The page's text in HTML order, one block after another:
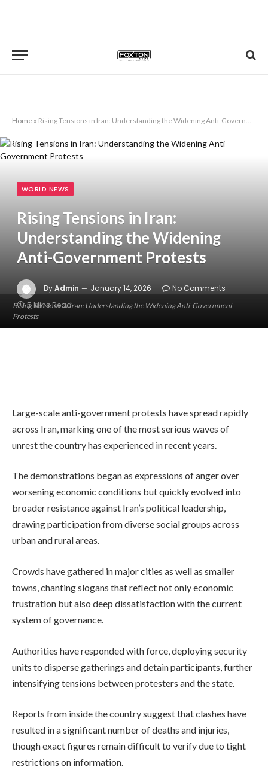
Home » Rising Tensions in Iran: Understanding the Widening Anti-Government Protests
Rising Tensions in Iran: Understanding the Widening Anti-Government
Protests
WORLD NEWS
Rising Tensions in Iran:
Understanding the Widening
Anti-Government Protests
ByAdmin January 14, 2026
No Comments
5 Mins Read
Large-scale anti-government protests have spread rapidly
across Iran, marking one of the most serious waves of
unrest the country has experienced in recent years.
The demonstrations began as expressions of anger over
worsening economic conditions but quickly evolved into
broader resistance against Iran’s political leadership,
drawing participation from diverse social groups across
urban and rural areas.
Crowds have gathered in major cities as well as smaller
towns, chanting slogans that reflect not only economic
frustration but also deep dissatisfaction with the current
system of governance.
Authorities have responded with force, deploying security
units to disperse gatherings and detain participants, further
intensifying tensions between protesters and the state.
Reports from inside the country suggest that clashes have
resulted in a significant number of deaths and injuries,
though exact figures remain difficult to verify due to tight
restrictions on information.